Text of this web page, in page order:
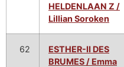
HELDENLAAN Z /
Lillian Soroken
62
ESTHER-II DES
BRUMES / Emma